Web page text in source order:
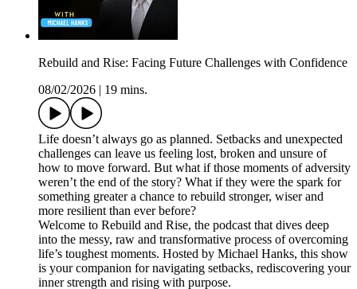
Rebuild and Rise: Facing Future Challenges with Confidence
08/02/2026
19 mins.
Life doesn’t always go as planned. Setbacks and unexpected
challenges can leave us feeling lost, broken and unsure of
how to move forward. But what if those moments of adversity
weren’t the end of the story? What if they were the spark for
something greater a chance to rebuild stronger, wiser and
more resilient than ever before?
Welcome to Rebuild and Rise, the podcast that dives deep
into the messy, raw and transformative process of overcoming
life’s toughest moments. Hosted by Michael Hanks, this show
is your companion for navigating setbacks, rediscovering your
inner strength and rising with purpose.